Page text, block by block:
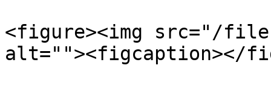
<figure><img src="/